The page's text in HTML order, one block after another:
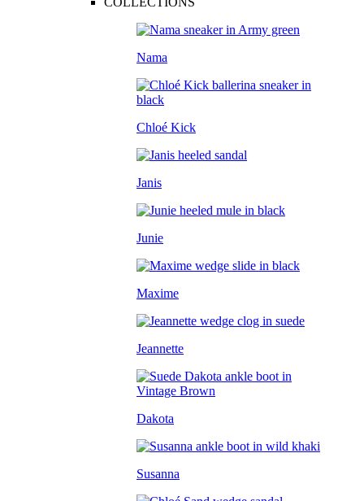
Nama
Chloé Kick
Janis
Junie
Maxime
Jeannette
Dakota
Susanna